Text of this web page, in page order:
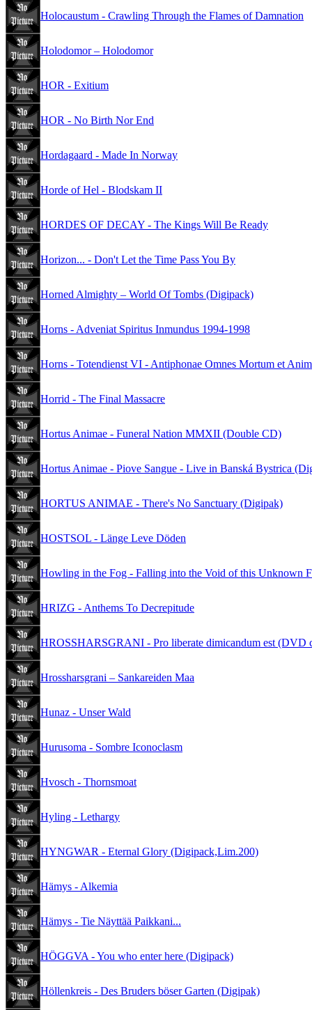
Holocaustum - Crawling Through the Flames of Damnation
Holodomor – Holodomor
HOR - Exitium
HOR - No Birth Nor End
Hordagaard - Made In Norway
Horde of Hel - Blodskam II
HORDES OF DECAY - The Kings Will Be Ready
Horizon... - Don't Let the Time Pass You By
Horned Almighty – World Of Tombs (Digipack)
Horns - Adveniat Spiritus Inmundus 1994-1998
Horns - Totendienst VI - Antiphonae Omnes Mortum et
Horrid - The Final Massacre
Hortus Animae - Funeral Nation MMXII (Double CD)
Hortus Animae - Piove Sangue - Live in Banská Bystrica
HORTUS ANIMAE - There's No Sanctuary (Digipak)
HOSTSOL - Länge Leve Döden
Howling in the Fog - Falling into the Void of this Unknown
HRIZG - Anthems To Decrepitude
HROSSHARSGRANI - Pro liberate dimicandum est (DVD
Hrossharsgrani – Sankareiden Maa
Hunaz - Unser Wald
Hurusoma - Sombre Iconoclasm
Hvosch - Thornsmoat
Hyling - Lethargy
HYNGWAR - Eternal Glory (Digipack,Lim.200)
Hämys - Alkemia
Hämys - Tie Näyttää Paikkani...
HÖGGVA - You who enter here (Digipack)
Höllenkreis - Des Bruders böser Garten (Digipak)